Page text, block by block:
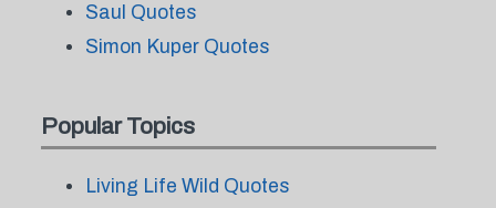
Saul Quotes
Simon Kuper Quotes
Popular Topics
Living Life Wild Quotes